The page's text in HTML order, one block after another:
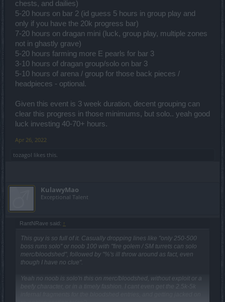
chests, and dailies)
5-20 hours on bar 2 (id guess 5 hours in group play and
only if you have the 20k progress bar)
7-20 hours on dragan mini (luck, group play, multiple zones
not in ghastly grave)
5-20 hours farming more E pearls for bar 3
3-10 hours of dragan group/solo on bar 3
5-10 hours of arena / group for those back pieces /
headpieces - optional.
Given this event is 3 week duration, decent grouping can
clear this progress in those minimums, but solo.. yeah good
luck investing 40-70+ hours.
Apr 26, 2022
tozagol likes this.
KulawyMao
Exceptional Talent
RantNRave said: ↑
This guy is so full of it. Casually dropping lines like "only 250-500
boss runs solo" or noob 100 with "fire golem / SM turrets can solo
merc/bloodshed", followed by "%'s ill throw around as fact, even
though I have no clue".
Yeah no noob is solo'n this on merc/bloodshed, without exploit or a
beefy character, or in a timely fashion. I cant even get the 2.5k-5k